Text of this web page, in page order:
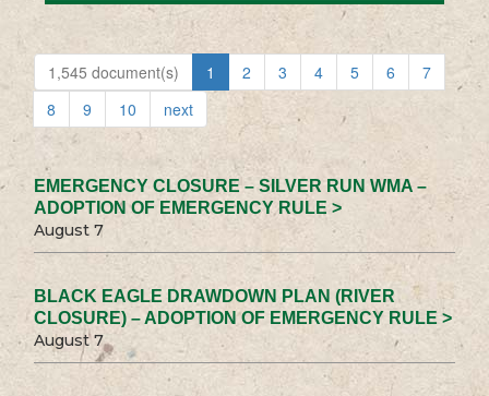
1,545 document(s) 1 2 3 4 5 6
7
8
9 10 next
EMERGENCY CLOSURE – SILVER RUN WMA –
ADOPTION OF EMERGENCY RULE >
August 7
BLACK EAGLE DRAWDOWN PLAN (RIVER
CLOSURE) – ADOPTION OF EMERGENCY RULE >
August 7